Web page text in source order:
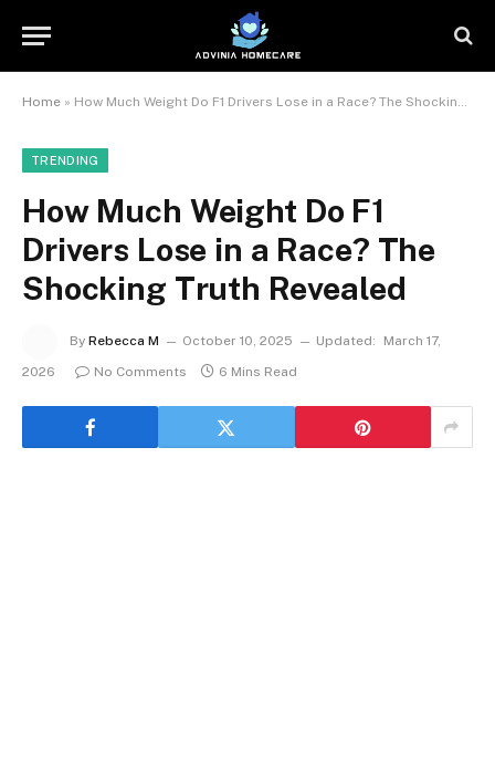
Home » How Much Weight Do F1 Drivers Lose in a Race? The Shocking Truth Revealed
TRENDING
How Much Weight Do F1
Drivers Lose in a Race? The
Shocking Truth Revealed
By Rebecca M October 10, 2025 Updated:
March 17,
2026
No Comments 6 Mins Read